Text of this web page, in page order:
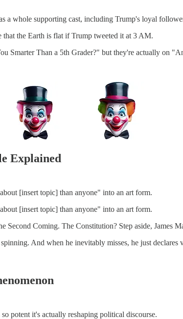
a whole supporting cast, including Trump's loyal
that the Earth is flat if Trump tweeted it at 3 AM.
Smarter Than a 5th Grader?" but they're actually on
Explained
[insert topic] than anyone" into an art form.
[insert topic] than anyone" into an art form.
Second Coming. The Constitution? Step aside, James
And when he inevitably misses, he just
potent it's actually reshaping political discourse.